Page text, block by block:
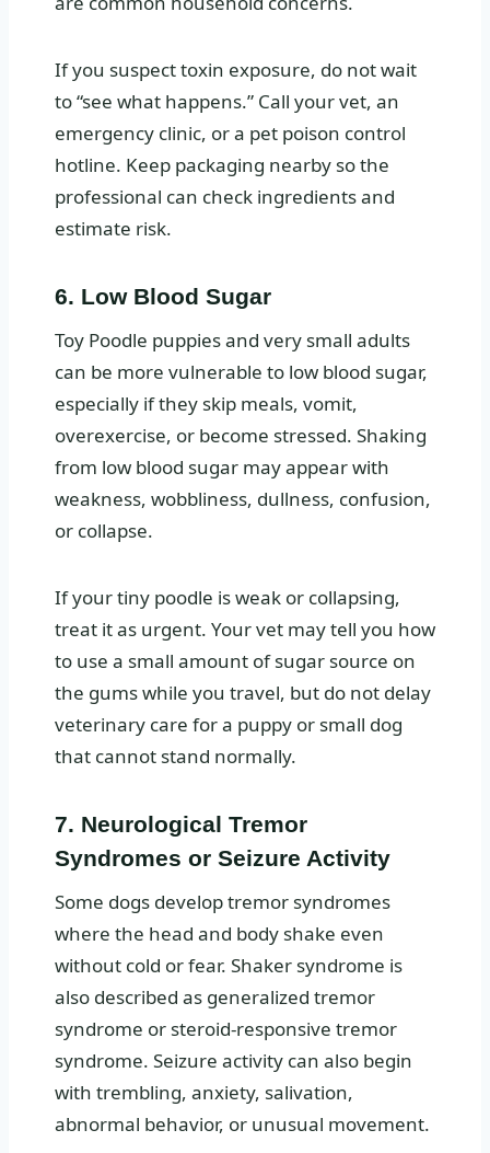
If you suspect toxin exposure, do not wait
to “see what happens.” Call your vet, an
emergency clinic, or a pet poison control
hotline. Keep packaging nearby so the
professional can check ingredients and
estimate risk.
6. Low Blood Sugar
Toy Poodle puppies and very small adults
can be more vulnerable to low blood sugar,
especially if they skip meals, vomit,
overexercise, or become stressed. Shaking
from low blood sugar may appear with
weakness, wobbliness, dullness, confusion,
or collapse.
If your tiny poodle is weak or collapsing,
treat it as urgent. Your vet may tell you how
to use a small amount of sugar source on
the gums while you travel, but do not delay
veterinary care for a puppy or small dog
that cannot stand normally.
7. Neurological Tremor
Syndromes or Seizure Activity
Some dogs develop tremor syndromes
where the head and body shake even
without cold or fear. Shaker syndrome is
also described as generalized tremor
syndrome or steroid-responsive tremor
syndrome. Seizure activity can also begin
with trembling, anxiety, salivation,
abnormal behavior, or unusual movement.